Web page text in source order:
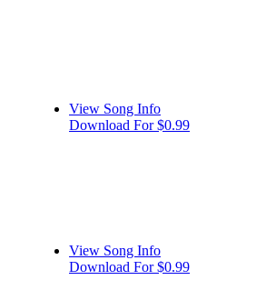
View Song Info
Download For $0.99
View Song Info
Download For $0.99